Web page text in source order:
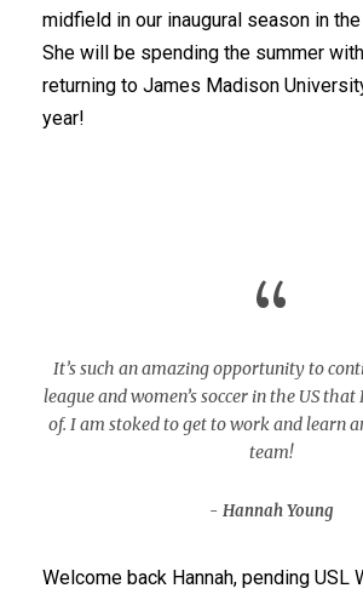
midfield in our inaugural season in the
She will be spending the summer
returning to James Madison
year!
“
It’s such an amazing opportunity to
league and women’s soccer in the US
of. I am stoked to get to work and learn
team!
Hannah Young
Welcome back Hannah, pending USL